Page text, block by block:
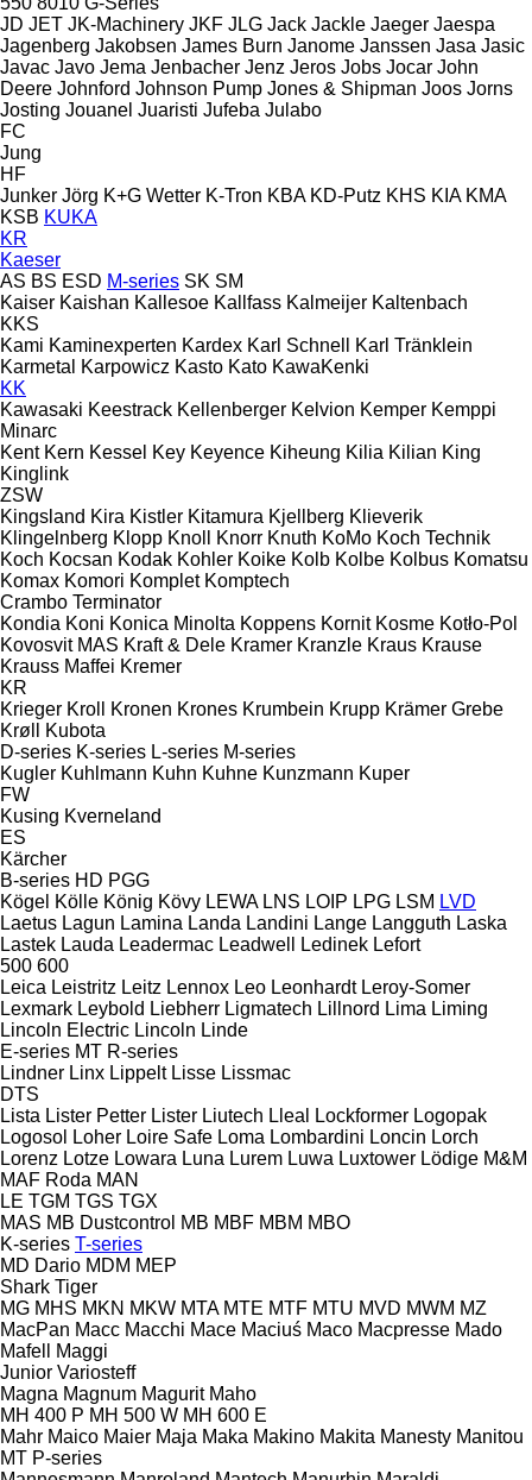
JD JET JK-Machinery JKF JLG Jack Jackle Jaeger Jaespa
Jagenberg Jakobsen James Burn Janome Janssen Jasa Jasic
Javac Javo Jema Jenbacher Jenz Jeros Jobs Jocar John
Deere Johnford Johnson Pump Jones & Shipman Joos Jorns
Josting Jouanel Juaristi Jufeba Julabo
FC
Jung
HF
Junker Jörg K+G Wetter K-Tron KBA KD-Putz KHS KIA KMA
KSB KUKA
KR
Kaeser
AS BS ESD M-series SK SM
Kaiser Kaishan Kallesoe Kallfass Kalmeijer Kaltenbach
KKS
Kami Kaminexperten Kardex Karl Schnell
Karl Tränklein
Karmetal
Karpowicz Kasto Kato KawaKenki
KK
Kawasaki Keestrack Kellenberger Kelvion Kemper Kemppi
Minarc
Kent Kern Kessel Key Keyence Kiheung Kilia Kilian King
Kinglink
ZSW
Kingsland Kira Kistler Kitamura Kjellberg Klieverik
Klingelnberg Klopp Knoll Knorr Knuth KoMo Koch Technik
Koch Kocsan Kodak Kohler Koike Kolb Kolbe Kolbus Komatsu
Komax Komori Komplet Komptech
Crambo Terminator
Kondia Koni Konica Minolta Koppens Kornit Kosme Kotło-Pol
Kovosvit MAS Kraft & Dele Kramer Kranzle Kraus Krause
Krauss Maffei Kremer
KR
Krieger Kroll Kronen Krones Krumbein Krupp Krämer Grebe
Krøll
Kubota
D-series K-series L-series M-series
Kugler Kuhlmann Kuhn Kuhne Kunzmann Kuper
FW
Kusing Kverneland
ES
Kärcher
B-series HD PGG
Kögel Kölle König Kövy LEWA LNS LOIP LPG LSM LVD
Laetus Lagun Lamina Landa Landini Lange Langguth Laska
Lastek Lauda Leadermac Leadwell Ledinek Lefort
500 600
Leica Leistritz Leitz Lennox Leo Leonhardt Leroy-Somer
Lexmark Leybold Liebherr Ligmatech Lillnord Lima Liming
Lincoln Electric Lincoln Linde
E-series MT R-series
Lindner Linx Lippelt Lisse Lissmac
DTS
Lista Lister Petter Lister Liutech Lleal Lockformer Logopak
Logosol
Loher Loire Safe Loma Lombardini Loncin Lorch
Lorenz Lotze Lowara Luna Lurem Luwa Luxtower Lödige M&M
MAF Roda MAN
LE TGM TGS TGX
MAS MB Dustcontrol MB MBF MBM MBO
K-series T-series
MD Dario MDM MEP
Shark Tiger
MG MHS MKN MKW MTA MTE MTF MTU MVD MWM MZ
MacPan Macc Macchi Mace Maciuś Maco Macpresse Mado
Mafell
Maggi
Junior Variosteff
Magna Magnum Magurit Maho
MH 400 P MH 500 W MH 600 E
Mahr Maico Maier Maja Maka Makino Makita Manesty Manitou
MT P-series